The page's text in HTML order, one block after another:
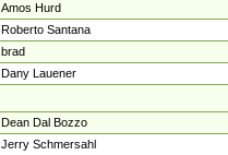
Amos Hurd
Roberto Santana
brad
Dany Lauener
Dean Dal Bozzo
Jerry Schmersahl